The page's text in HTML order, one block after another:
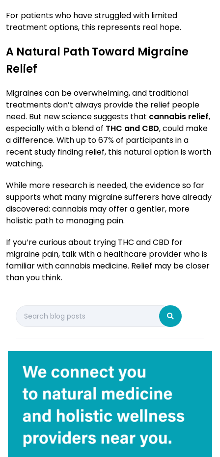
For patients who have struggled with limited
treatment options, this represents real hope.
A Natural Path Toward Migraine
Relief
Migraines can be overwhelming, and traditional
treatments don’t always provide the relief people
need. But new science suggests that cannabis relief,
especially with a blend of THC and CBD, could make
a difference. With up to 67% of participants in a
recent study finding relief, this natural option is worth
watching.
While more research is needed, the evidence so far
supports what many migraine sufferers have already
discovered: cannabis may offer a gentler, more
holistic path to managing pain.
If you’re curious about trying THC and CBD for
migraine pain, talk with a healthcare provider who is
familiar with cannabis medicine. Relief may be closer
than you think.